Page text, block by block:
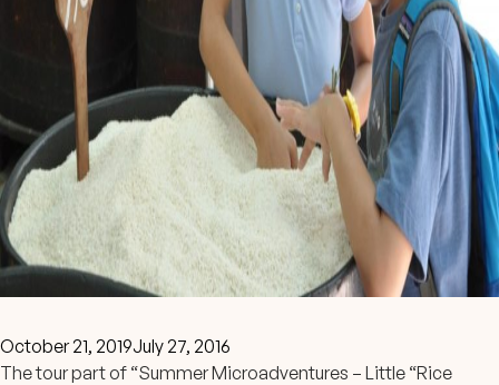
October 21, 2019July 27, 2016
The tour part of “Summer Microadventures – Little “Rice